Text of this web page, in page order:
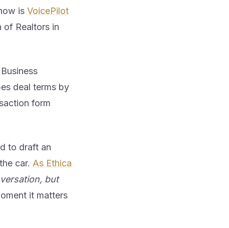
is VoicePilot
of Realtors in
deal terms by
form
to draft an
car. As Ethica
but
it matters